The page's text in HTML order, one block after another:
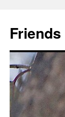
content